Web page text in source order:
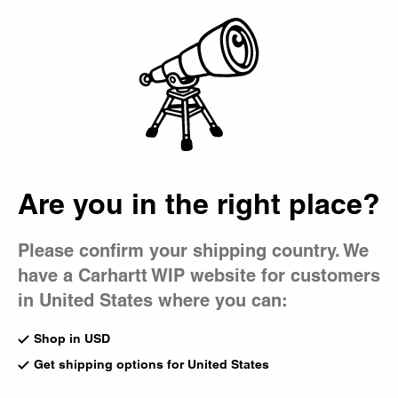
Are you in the right place?
Please confirm your shipping country. We
have a Carhartt WIP website for customers
in United States where you can:
Shop in USD
Get shipping options for United States